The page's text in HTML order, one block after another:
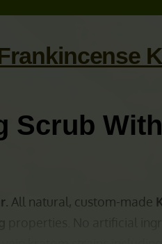
Scrub
All natural, custom-made